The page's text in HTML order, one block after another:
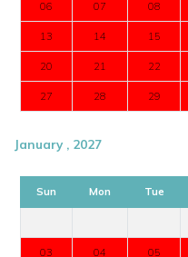
06 07 08
13 14 15
20 21 22
27 28 29
January , 2027
Sun Mon Tue
03 04 05